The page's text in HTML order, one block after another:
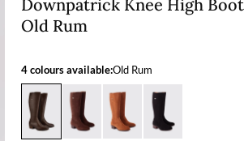
Downpatrick Knee High
Old Rum
4 colours available:Old Rum